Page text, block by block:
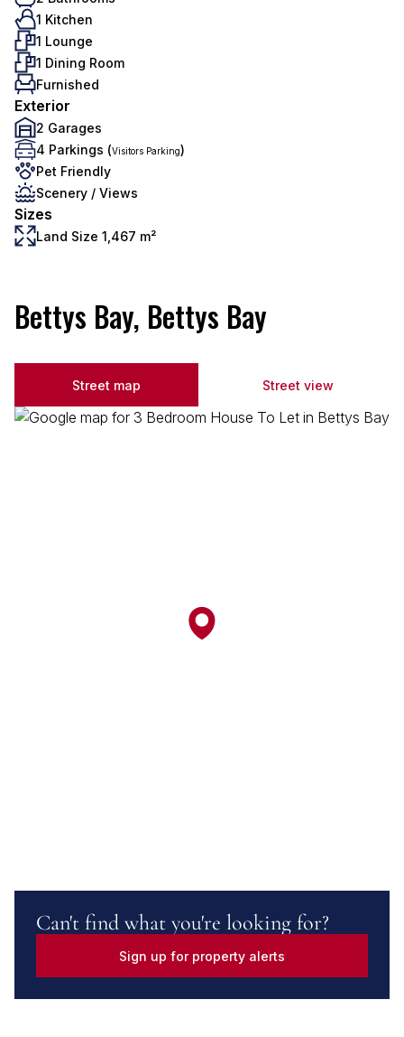
1 Kitchen
1 Lounge
1 Dining Room
Furnished
Exterior
2 Garages
4 Parkings (Visitors Parking)
Pet Friendly
Scenery / Views
Sizes
Land Size 1,467 m²
Bettys Bay, Bettys Bay
Street map Street view
Can't find what you're looking for?
Sign up for property alerts